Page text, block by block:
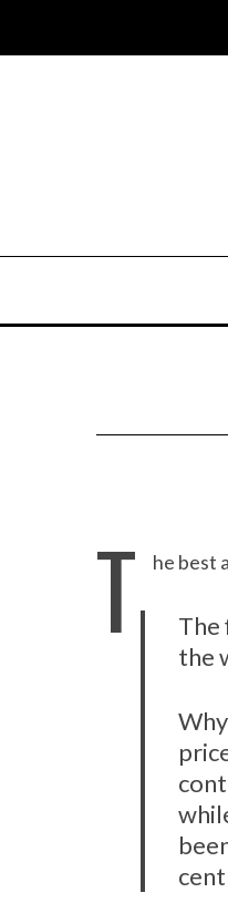
T he best
The
the